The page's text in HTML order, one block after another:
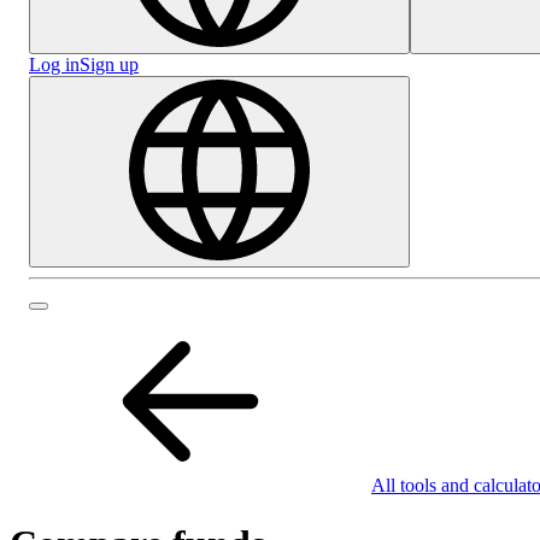
Log inSign up
All tools and